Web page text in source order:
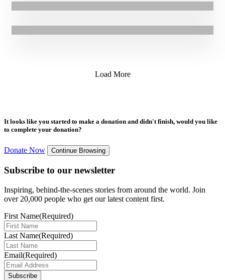
17.05.2019 | Press Release
Load More
It looks like you started to make a donation and didn't finish, would you like
to complete your donation?
Donate Now Continue Browsing
Subscribe to our newsletter
Inspiring, behind-the-scenes stories from around the world. Join
over 20,000 people who get our latest content first.
First Name(Required)
Last Name(Required)
Email(Required)
Subscribe